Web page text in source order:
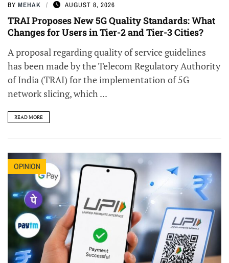
BY MEHAK AUGUST 8, 2026
TRAI Proposes New 5G Quality Standards: What
Changes for Users in Tier-2 and Tier-3 Cities?
A proposal regarding quality of service guidelines
has been made by the Telecom Regulatory Authority
of India (TRAI) for the implementation of 5G
network slicing, which ...
READ MORE
OPINION